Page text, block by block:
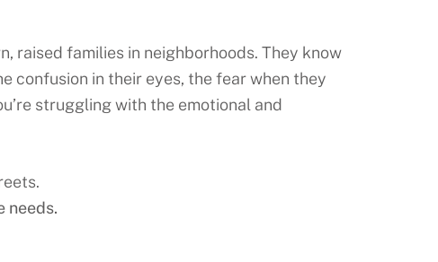
raised families in neighborhoods. They know
confusion in their eyes, the fear when they
struggling with the emotional and
needs.